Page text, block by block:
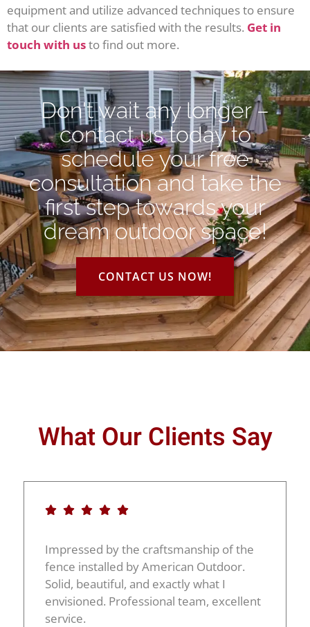
equipment and utilize advanced techniques to ensure
that our clients are satisfied with the results. Get in
touch with usto find out more.
Don't wait any longer –
contact us today to
schedule your free
consultation and take the
first step towards your
dream outdoor space!
CONTACT US NOW!
What Our Clients Say
Impressed by the craftsmanship of the
fence installed by American Outdoor.
Solid, beautiful, and exactly what I
envisioned. Professional team, excellent
service.